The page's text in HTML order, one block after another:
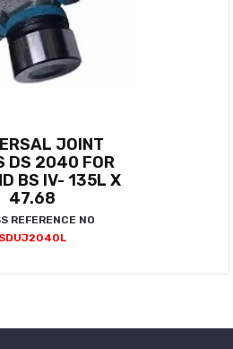
JOINT
DS 2040 FOR
BS IV- 135L X
47.68
REFERENCE NO
SDUJ2040L